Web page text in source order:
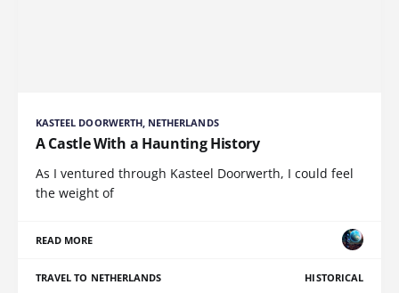
KASTEEL DOORWERTH, NETHERLANDS
A Castle With a Haunting History
As I ventured through Kasteel Doorwerth, I could feel
the weight of
READ MORE
TRAVEL TO NETHERLANDS HISTORICAL